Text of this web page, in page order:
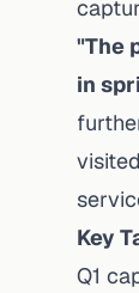
"The
in
Key
Q1